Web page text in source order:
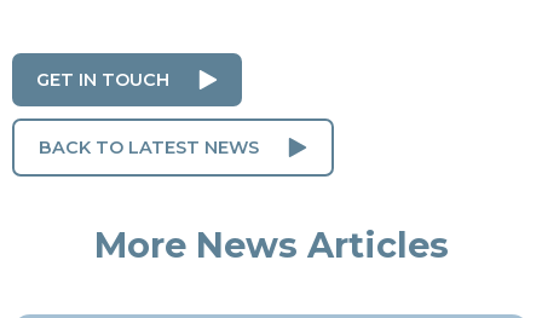
GET IN TOUCH
BACK TO LATEST NEWS
More News Articles